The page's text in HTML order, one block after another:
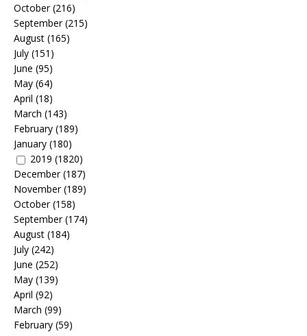
October(216)
September(215)
August (165)
July (151)
June (95)
May (64)
April (18)
March (143)
February (189)
January (180)
2019 (1820)
December(187)
November(189)
October(158)
September(174)
August (184)
July (242)
June (252)
May (139)
April (92)
March (99)
February (59)